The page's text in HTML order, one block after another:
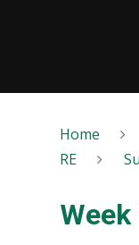
Home
RE
Week